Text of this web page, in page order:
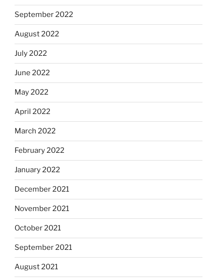
September 2022
August 2022
July 2022
June 2022
May 2022
April 2022
March 2022
February 2022
January 2022
December 2021
November 2021
October 2021
September 2021
August 2021